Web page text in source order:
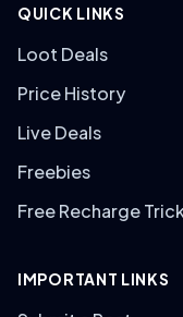
QUICK LINKS
Loot Deals
Price History
Live Deals
Freebies
Free Recharge
IMPORTANT LINKS